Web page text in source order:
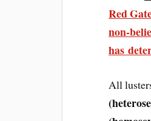
Red
non-
has
All